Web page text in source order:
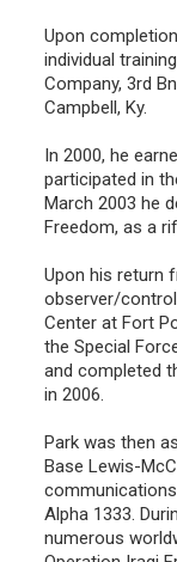
Upon
individual
Company, 3rd
Campbell, Ky.
In 2000, he
participated in
March 2003 he
Freedom, as a
Upon his return
observer/
Center at Fort
the Special
and completed
in 2006.
Park was then
Base Lewis-
Alpha 1333.
numerous